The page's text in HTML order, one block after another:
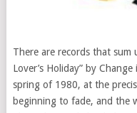
There are records that sum
Lover’s Holiday” by
spring of 1980, at the
beginning to fade, and the